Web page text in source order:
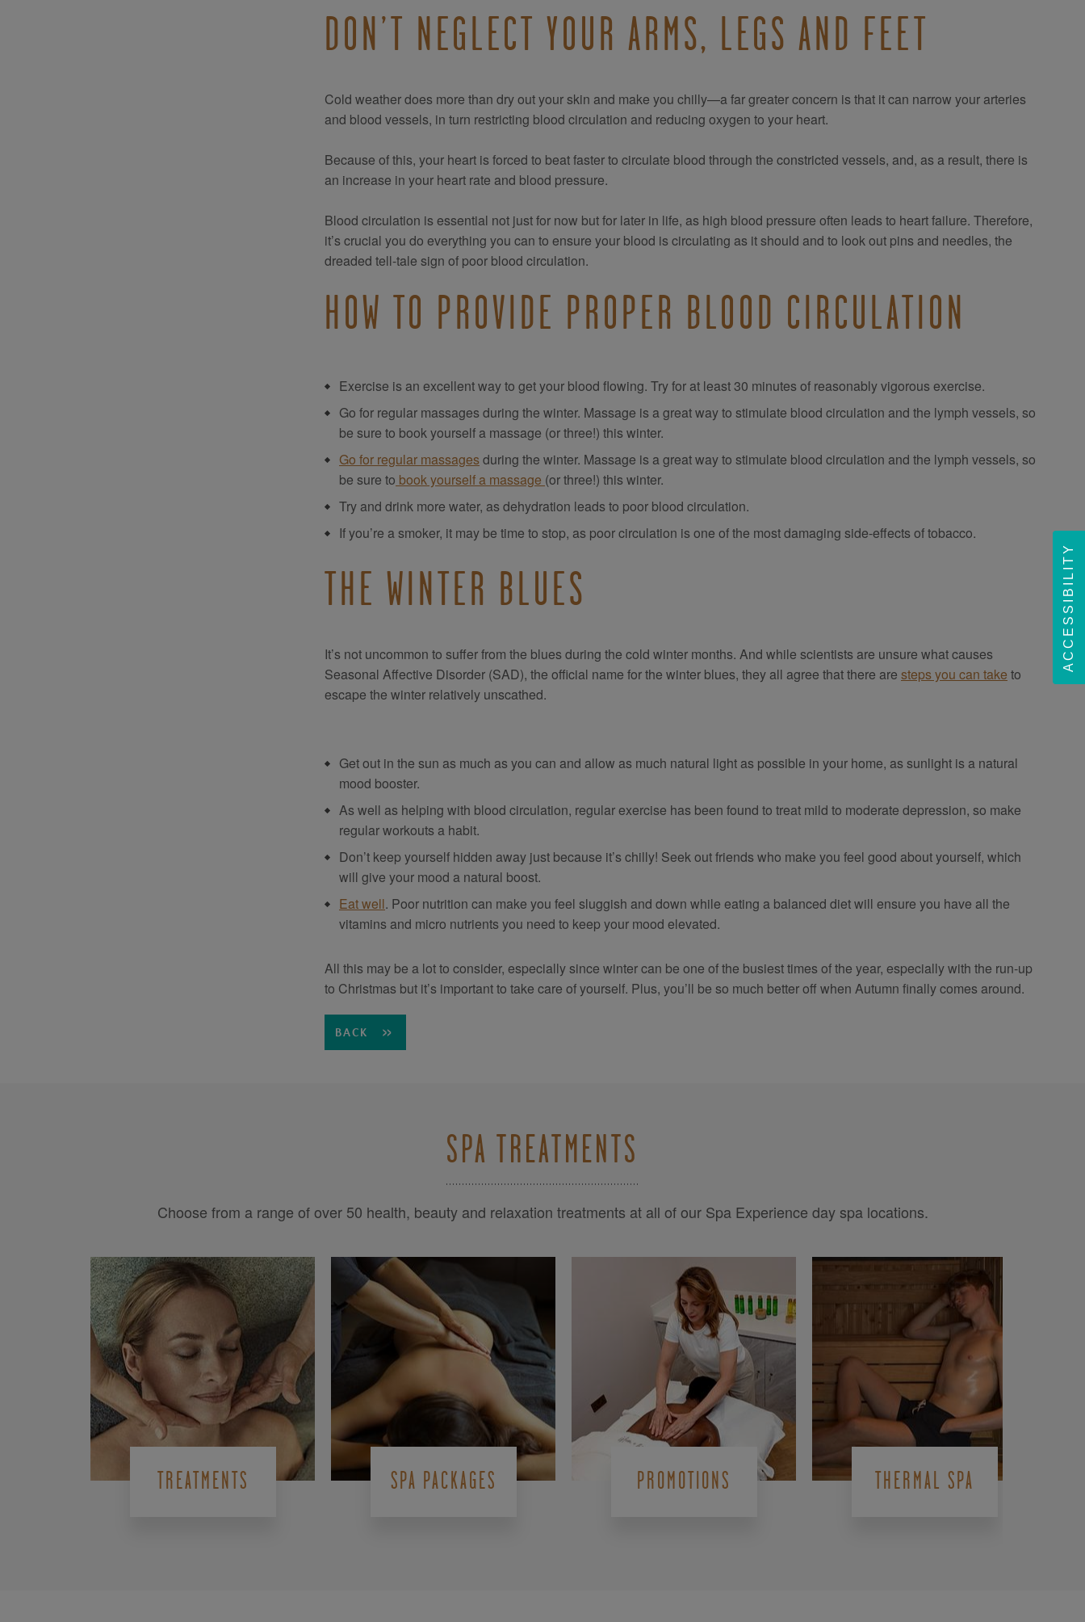
DON’T NEGLECT YOUR ARMS, LEGS AND FEET
Cold weather does more than dry out your skin and make you chilly—a far greater concern is that it can narrow your arteries
and blood vessels, in turn restricting blood circulation and reducing oxygen to your heart.
Because of this, your heart is forced to beat faster to circulate blood through the constricted vessels, and, as a result, there is
an increase in your heart rate and blood pressure.
Blood circulation is essential not just for now but for later in life, as high blood pressure often leads to heart failure. Therefore,
it’s crucial you do everything you can to ensure your blood is circulating as it should and to look out pins and needles, the
dreaded tell-tale sign of poor blood circulation.
HOW TO PROVIDE PROPER BLOOD CIRCULATION
Exercise is an excellent way to get your blood flowing. Try for at least 30 minutes of reasonably vigorous exercise.
Go for regular massages during the winter. Massage is a great way to stimulate blood circulation and the lymph vessels, so
be sure to book yourself a massage (or three!) this winter.
Go for regular massagesduring the winter. Massage is a great way to stimulate blood circulation and the lymph vessels, so
be sure to book yourself a massage (or three!) this winter.
Try and drink more water, as dehydration leads to poor blood circulation.
If you’re a smoker, it may be time to stop, as poor circulation is one of the most damaging side-effects of tobacco.
THE WINTER BLUES
It’s not uncommon to suffer from the blues during the cold winter months. And while scientists are unsure what causes
Seasonal Affective Disorder (SAD), the official name for the winter blues, they all agree that there are steps you can take to
escape the winter relatively unscathed.
Get out in the sun as much as you can and allow as much natural light as possible in your home, as sunlight is a natural
mood booster.
As well as helping with blood circulation, regular exercise has been found to treat mild to moderate depression, so make
regular workouts a habit.
Don’t keep yourself hidden away just because it’s chilly! Seek out friends who make you feel good about yourself, which
will give your mood a natural boost.
Eat well. Poor nutrition can make you feel sluggish and down while eating a balanced diet will ensure you have all the
vitamins and micro nutrients you need to keep your mood elevated.
All this may be a lot to consider, especially since winter can be one of the busiest times of the year, especially with the run-up
to Christmas but it’s important to take care of yourself. Plus, you’ll be so much better off when Autumn finally comes around.
BACK
SPA TREATMENTS
Choose from a range of over 50 health, beauty and relaxation treatments at all of our Spa Experience day spa locations.
TREATMENTS SPA PACKAGES PROMOTIONS THERMAL SPA
ACCESSIBILITY